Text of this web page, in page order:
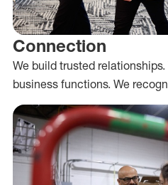
Connection
We build trusted
business functions. We